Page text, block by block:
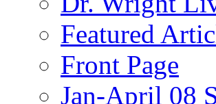
Featured
Front Page
Jan-April 08